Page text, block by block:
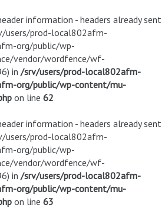
information - headers already sent
users/prod-local802afm-
org/public/wp-
vendor/wordfence/wf-
in /srv/users/prod-local802afm-
org/public/wp-content/mu-
on line 62
information - headers already sent
users/prod-local802afm-
org/public/wp-
vendor/wordfence/wf-
in /srv/users/prod-local802afm-
org/public/wp-content/mu-
on line 63